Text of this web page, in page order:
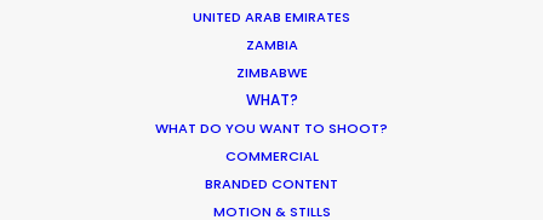
UNITED ARAB EMIRATES
ZAMBIA
ZIMBABWE
WHAT?
WHAT DO YOU WANT TO SHOOT?
COMMERCIAL
BRANDED CONTENT
MOTION & STILLS
“A big thanks to the Australian team who ensured
a smooth three-day shoot working with over 40
different babies – that’s no easy task!”